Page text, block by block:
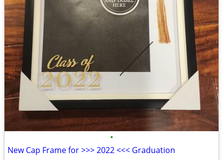
•
New Cap Frame for >>> 2022 <<< Graduation